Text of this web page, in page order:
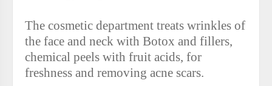
The cosmetic department treats wrinkles of
the face and neck with Botox and fillers,
chemical peels with fruit acids, for
freshness and removing acne scars.